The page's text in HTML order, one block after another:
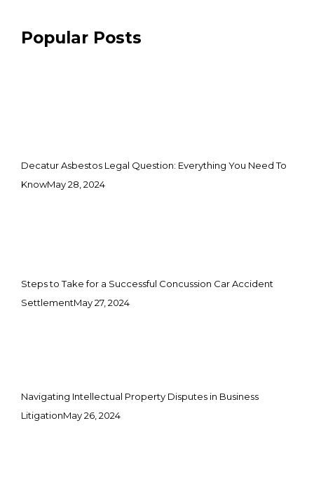
Popular Posts
Decatur Asbestos Legal Question: Everything You Need To
KnowMay 28, 2024
Steps to Take for a Successful Concussion Car Accident
SettlementMay 27, 2024
Navigating Intellectual Property Disputes in Business
LitigationMay 26, 2024